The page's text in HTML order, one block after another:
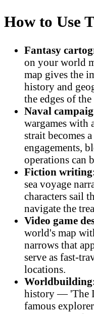
How to Use
Fantasy
on your world
map gives the
history and
the edges of the
Naval
wargames with
strait becomes
engagements,
operations can
Fiction
sea voyage
characters sail
navigate the
Video game
world's map
narrows that
serve as fast-
locations.
history — 'The
famous